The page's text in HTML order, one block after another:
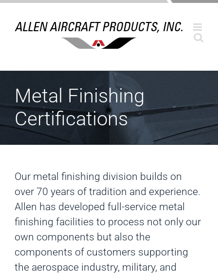
Skip
content
Metal Finishing
Certifications
Our metal finishing division builds on
over 70 years of tradition and experience.
Allen has developed full-service metal
finishing facilities to process not only our
own components but also the
components of customers supporting
the aerospace industry, military, and